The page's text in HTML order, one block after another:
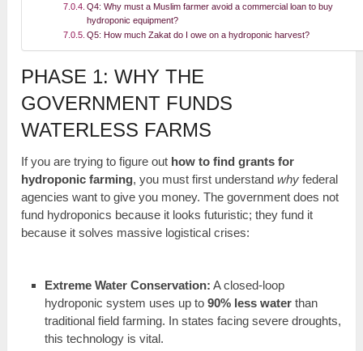
Q4: Why must a Muslim farmer avoid a commercial loan to buy
hydroponic equipment?
Q5: How much Zakat do I owe on a hydroponic harvest?
PHASE 1: WHY THE
GOVERNMENT FUNDS
WATERLESS FARMS
If you are trying to figure out how to find grants for
hydroponic farming, you must first understandwhy federal
agencies want to give you money. The government does not
fund hydroponics because it looks futuristic; they fund it
because it solves massive logistical crises:
Extreme Water Conservation: A closed-loop
hydroponic system uses up to 90% less waterthan
traditional field farming. In states facing severe droughts,
this technology is vital.